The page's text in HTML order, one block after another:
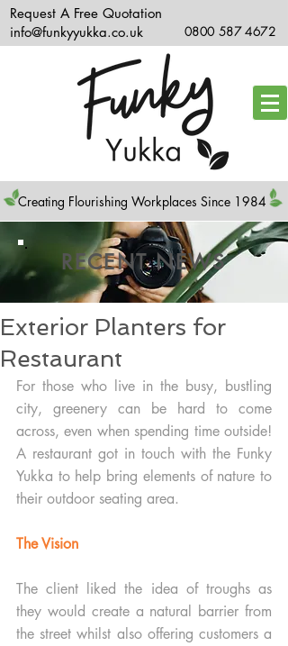
Request A Free Quotation
info@funkyyukka.co.uk
0800 587 4672
Creating Flourishing Workplaces Since 1984
RECENT NEWS
Exterior Planters for
Restaurant
For those who live in the busy, bustling
city, greenery can be hard to come
across, even when spending time outside!
A restaurant got in touch with the Funky
Yukka to help bring elements of nature to
their outdoor seating area.
The Vision
The client liked the idea of troughs as
they would create a natural barrier from
the street whilst also offering customers a